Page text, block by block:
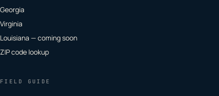
Georgia
Virginia
Louisiana — coming soon
ZIP code lookup
FIELD GUIDE